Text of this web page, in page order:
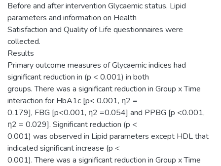
Before and after intervention Glycaemic status, Lipid
parameters and information on Health
Satisfaction and Quality of Life questionnaires were
collected.
Results
Primary outcome measures of Glycaemic indices had
significant reduction in (p < 0.001) in both
groups. There was a significant reduction in Group x Time
interaction for HbA1c [p< 0.001, η2 =
0.179], FBG [p<0.001, η2 =0.054] and PPBG [p <0.001,
η2 = 0.029]. Significant reduction (p <
0.001) was observed in Lipid parameters except HDL that
indicated significant increase (p <
0.001). There was a significant reduction in Group x Time